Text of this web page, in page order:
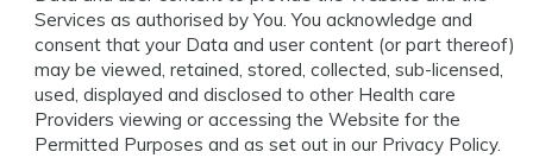
Services as authorised by You. You acknowledge and
consent that your Data and user content (or part thereof)
may be viewed, retained, stored, collected, sub-licensed,
used, displayed and disclosed to other Health care
Providers viewing or accessing the Website for the
Permitted Purposes and as set out in our Privacy Policy.